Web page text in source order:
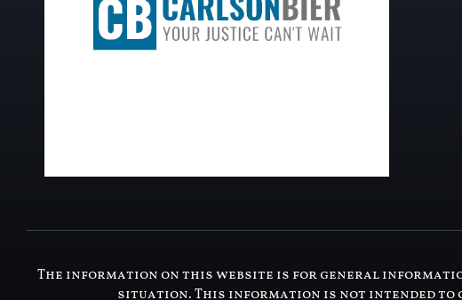
The information on this website is for general
situation. This information is not intended